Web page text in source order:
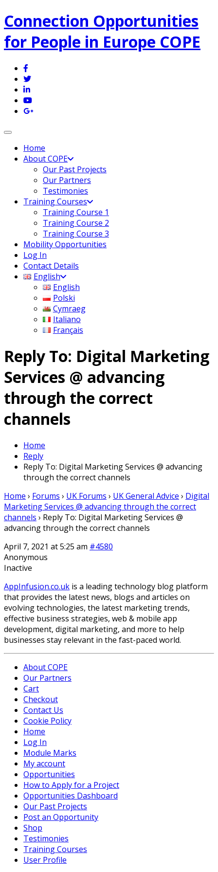
Connection Opportunities
for People in Europe COPE
Toggle navigation
Home
About COPE
Our Past Projects
Our Partners
Testimonies
Training Courses
Training Course 1
Training Course 2
Training Course 3
Mobility Opportunities
Log In
Contact Details
English
English
Polski
Cymraeg
Italiano
Français
Reply To: Digital Marketing
Services @ advancing
through the correct
channels
Home
Reply
Reply To: Digital Marketing Services @ advancing
through the correct channels
Home › Forums › UK Forums › UK General Advice › Digital
Marketing Services @ advancing through the correct
channels › Reply To: Digital Marketing Services @
advancing through the correct channels
April 7, 2021 at 5:25 am #4580
Anonymous
Inactive
AppInfusion.co.uk is a leading technology blog platform
that provides the latest news, blogs and articles on
evolving technologies, the latest marketing trends,
effective business strategies, web & mobile app
development, digital marketing, and more to help
businesses stay relevant in the fast-paced world.
About COPE
Our Partners
Cart
Checkout
Contact Us
Cookie Policy
Home
Log In
Module Marks
My account
Opportunities
How to Apply for a Project
Opportunities Dashboard
Our Past Projects
Post an Opportunity
Shop
Testimonies
Training Courses
User Profile